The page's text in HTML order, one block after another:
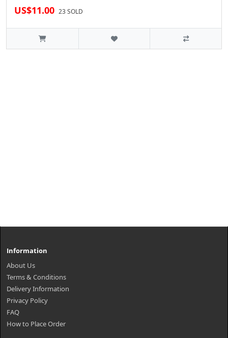
US$11.00 23 SOLD
Information
About Us
Terms & Conditions
Delivery Information
Privacy Policy
FAQ
How to Place Order